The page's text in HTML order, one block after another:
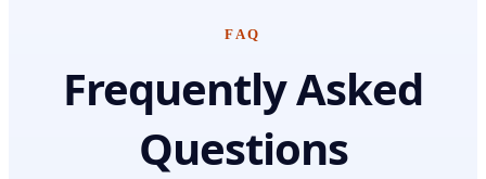
FAQ
Frequently Asked
Questions